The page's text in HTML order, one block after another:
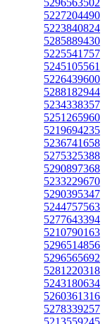
5296563502
5227204490
5223840824
5285889430
5225541757
5245105561
5226439600
5288182944
5234338357
5251265960
5219694235
5236741658
5275325388
5290897368
5233229670
5290395347
5244757563
5277643394
5210790163
5296514856
5296565692
5281220318
5243180634
5260361316
5278339257
5213559245